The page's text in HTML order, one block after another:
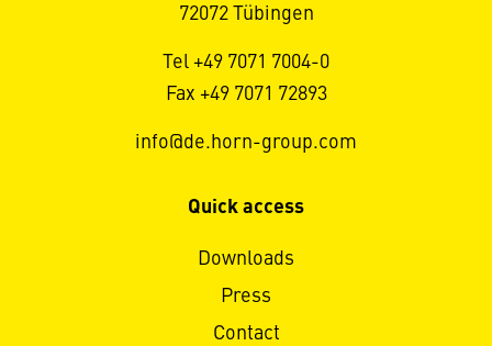
72072 Tübingen
Tel +49 7071 7004-0
Fax +49 7071 72893
info@de.horn-group.com
Quick access
Downloads
Press
Contact